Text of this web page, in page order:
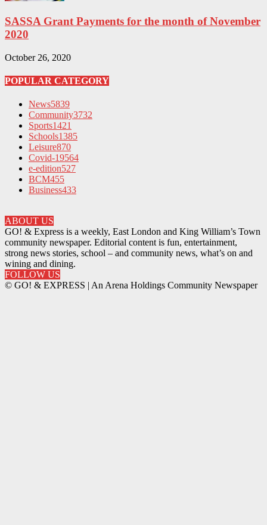
SASSA Grant Payments for the month of November
2020
October 26, 2020
POPULAR CATEGORY
News5839
Community3732
Sports1421
Schools1385
Leisure870
Covid-19564
e-edition527
BCM455
Business433
ABOUT US
GO! & Express is a weekly, East London and King William’s Town
community newspaper. Editorial content is fun, entertainment,
strong news stories, school – and community news, what’s on and
wining and dining.
FOLLOW US
© GO! & EXPRESS | An Arena Holdings Community Newspaper